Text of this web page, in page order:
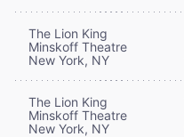
The Lion King
Minskoff Theatre
New York, NY
The Lion King
Minskoff Theatre
New York, NY